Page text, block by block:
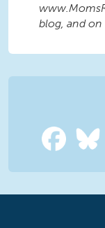
blog, and on